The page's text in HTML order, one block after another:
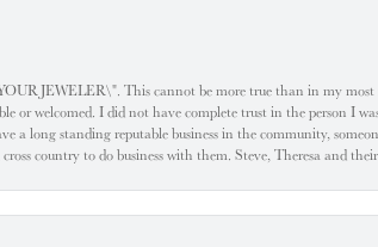
JEWELER\". This cannot be more true than in my
or welcomed. I did not have complete trust in the person I
a long standing reputable business in the community,
country to do business with them. Steve, Theresa and